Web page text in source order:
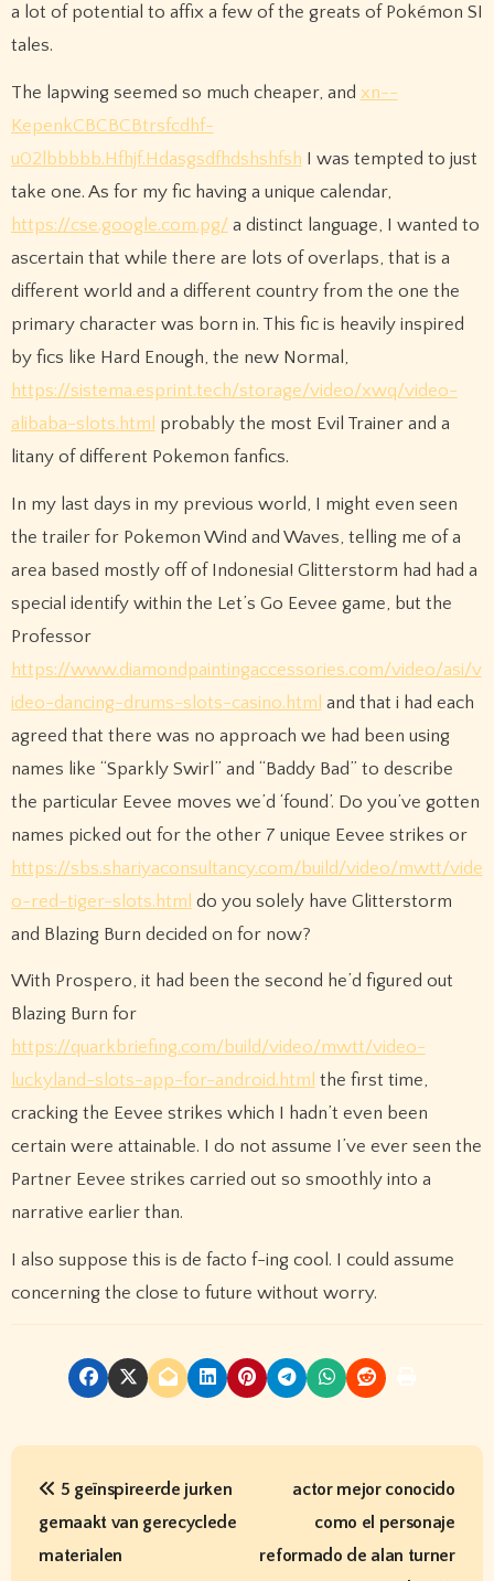
a lot of potential to affix a few of the greats of Pokémon SI
tales.
The lapwing seemed so much cheaper, and xn--
KepenkCBCBCBtrsfcdhf-
u02lbbbbb.Hfhjf.Hdasgsdfhdshshfsh I was tempted to just
take one. As for my fic having a unique calendar,
https://cse.google.com.pg/a distinct language, I wanted to
ascertain that while there are lots of overlaps, that is a
different world and a different country from the one the
primary character was born in. This fic is heavily inspired
by fics like Hard Enough, the new Normal,
https://sistema.esprint.tech/storage/video/xwq/video-
alibaba-slots.html probably the most Evil Trainer and a
litany of different Pokemon fanfics.
In my last days in my previous world, I might even seen
the trailer for Pokemon Wind and Waves, telling me of a
area based mostly off of Indonesia! Glitterstorm had had a
special identify within the Let’s Go Eevee game, but the
Professor
https://www.diamondpaintingaccessories.com/video/asi/v
ideo-dancing-drums-slots-casino.html and that i had each
agreed that there was no approach we had been using
names like “Sparkly Swirl” and “Baddy Bad” to describe
the particular Eevee moves we’d ‘found’. Do you’ve gotten
names picked out for the other 7 unique Eevee strikes or
https://sbs.shariyaconsultancy.com/build/video/mwtt/vide
o-red-tiger-slots.html do you solely have Glitterstorm
and Blazing Burn decided on for now?
With Prospero, it had been the second he’d figured out
Blazing Burn for
https://quarkbriefing.com/build/video/mwtt/video-
luckyland-slots-app-for-android.html the first time,
cracking the Eevee strikes which I hadn’t even been
certain were attainable. I do not assume I’ve ever seen the
Partner Eevee strikes carried out so smoothly into a
narrative earlier than.
I also suppose this is de facto f-ing cool. I could assume
concerning the close to future without worry.
P
5 geïnspireerde jurken
gemaakt van gerecyclede
materialen
actor mejor conocido
como el personaje
reformado de alan turner